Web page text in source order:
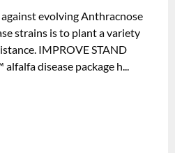
evolving Anthracnose
strains is to plant a variety
IMPROVE STAND
disease package h...